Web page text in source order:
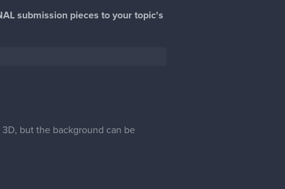
submission pieces to your topic's
but the background can be